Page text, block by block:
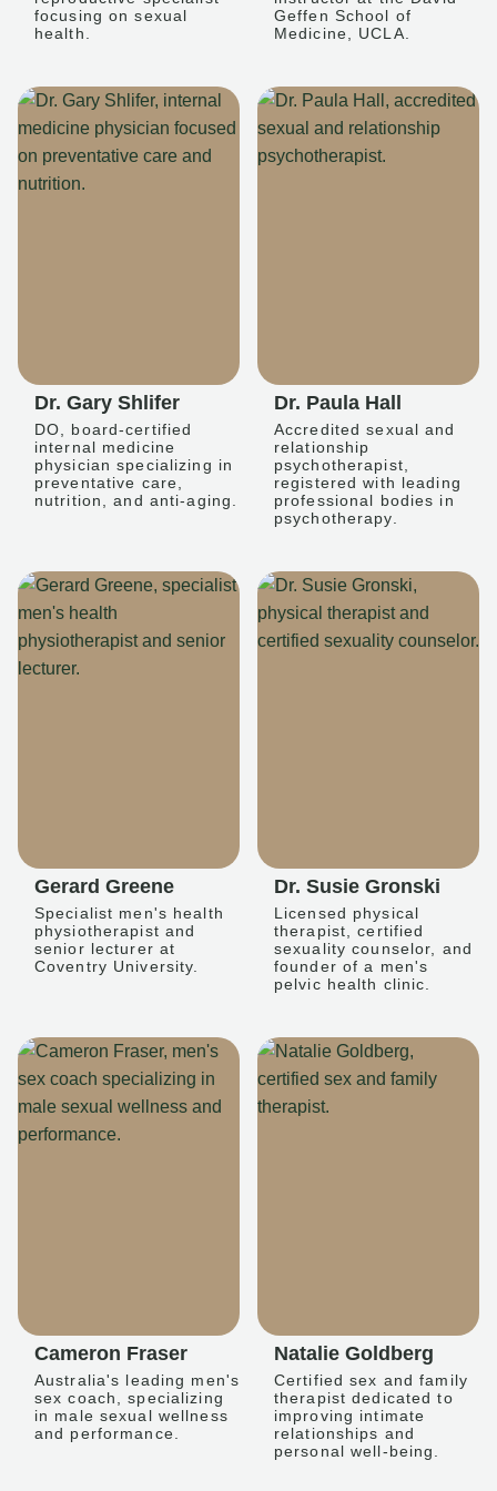
focusing on sexual
health.
Geffen School of
Medicine, UCLA.
Dr. Gary Shlifer
DO, board-certified
internal medicine
physician specializing in
preventative care,
nutrition, and anti-aging.
Dr. Paula Hall
Accredited sexual and
relationship
psychotherapist,
registered with leading
professional bodies in
psychotherapy.
Gerard Greene
Specialist men's health
physiotherapist and
senior lecturer at
Coventry University.
Dr. Susie Gronski
Licensed physical
therapist, certified
sexuality counselor, and
founder of a men's
pelvic health clinic.
Cameron Fraser
Australia's leading men's
sex coach, specializing
in male sexual wellness
and performance.
Natalie Goldberg
Certified sex and family
therapist dedicated to
improving intimate
relationships and
personal well-being.